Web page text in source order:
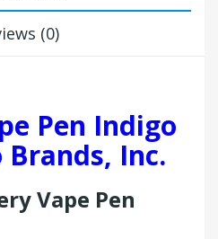
(0)
Pen Indigo
Brands, Inc.
Vape Pen